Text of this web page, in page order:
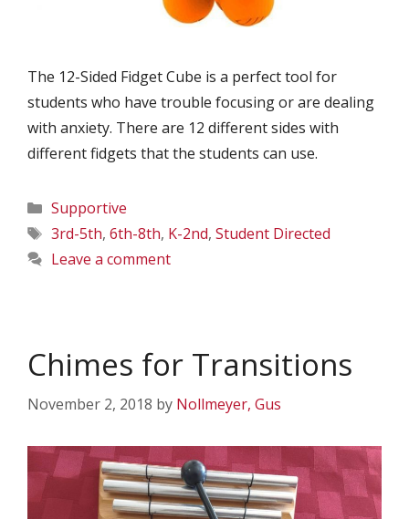
The 12-Sided Fidget Cube is a perfect tool for
students who have trouble focusing or are dealing
with anxiety. There are 12 different sides with
different fidgets that the students can use.
Categories
Supportive
Tags
3rd-5th, 6th-8th, K-2nd, Student Directed
Leave a comment
Chimes for Transitions
November 2, 2018 by Nollmeyer, Gus